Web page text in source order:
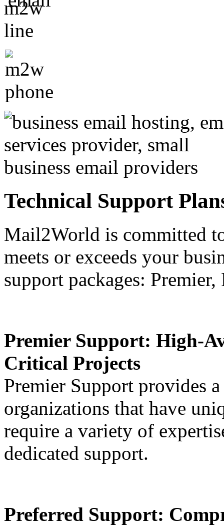
Technical Support
Mail2World is committed
meets or exceeds your
support packages:
Premier Support: High-
Critical Projects
Premier Support provides
organizations that have
require a variety of
dedicated support.
Preferred Support: